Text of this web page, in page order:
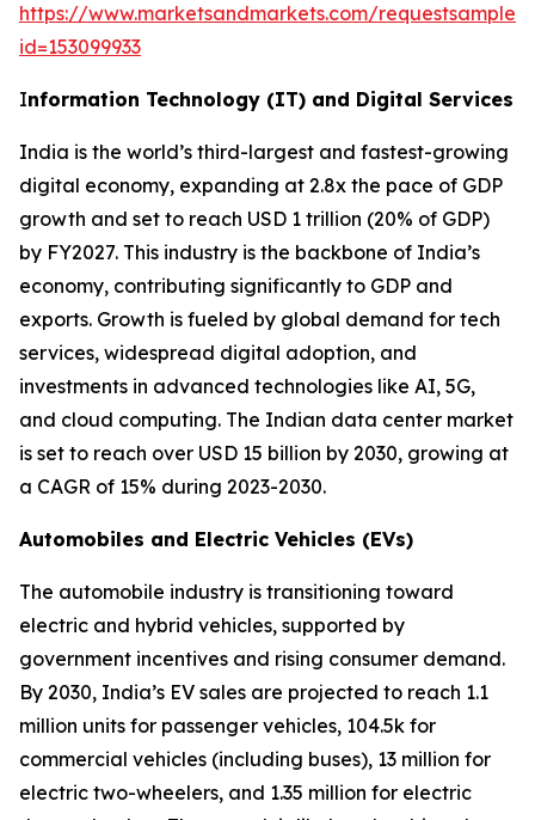
https://www.marketsandmarkets.com/
id=153099933
Information Technology (IT) and Digital Services
India is the world’s third-largest and fastest-growing
digital economy, expanding at 2.8x the pace of GDP
growth and set to reach USD 1 trillion (20% of GDP)
by FY2027. This industry is the backbone of India’s
economy, contributing significantly to GDP and
exports. Growth is fueled by global demand for tech
services, widespread digital adoption, and
investments in advanced technologies like AI, 5G,
and cloud computing. The Indian data center market
is set to reach over USD 15 billion by 2030, growing at
a CAGR of 15% during 2023-2030.
Automobiles and Electric Vehicles (EVs)
The automobile industry is transitioning toward
electric and hybrid vehicles, supported by
government incentives and rising consumer demand.
By 2030, India’s EV sales are projected to reach 1.1
million units for passenger vehicles, 104.5k for
commercial vehicles (including buses), 13 million for
electric two-wheelers, and 1.35 million for electric